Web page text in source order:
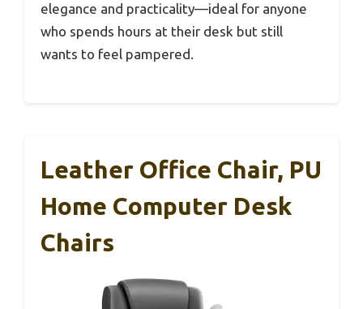
elegance and practicality—ideal for anyone
who spends hours at their desk but still
wants to feel pampered.
Leather Office Chair, PU
Home Computer Desk
Chairs